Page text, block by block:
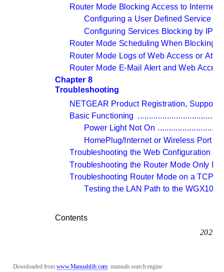
Contents
202-
Router Mode Blocking Access to Internet
Configuring a User Defined Service
Configuring Services Blocking by IP
Router Mode Scheduling When Blocking
Router Mode Logs of Web Access or
Router Mode E-Mail Alert and Web
Chapter 8
Troubleshooting
NETGEAR Product Registration,
Basic Functioning
Power Light Not On
HomePlug/Internet or Wireless Port
Troubleshooting the Web Configuration
Troubleshooting the Router Mode Only
Troubleshooting Router Mode on a TCP/
Testing the LAN Path to the WGX102
Downloaded from www.Manualslib.com manuals search engine